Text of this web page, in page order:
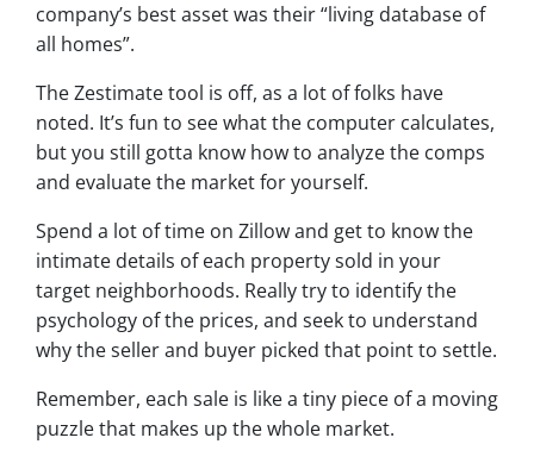
company’s best asset was their “living database of
all homes”.
The Zestimate tool is off, as a lot of folks have
noted. It’s fun to see what the computer calculates,
but you still gotta know how to analyze the comps
and evaluate the market for yourself.
Spend a lot of time on Zillow and get to know the
intimate details of each property sold in your
target neighborhoods. Really try to identify the
psychology of the prices, and seek to understand
why the seller and buyer picked that point to settle.
Remember, each sale is like a tiny piece of a moving
puzzle that makes up the whole market.